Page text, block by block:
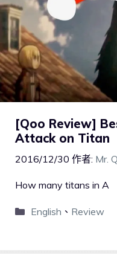
[Qoo Review]
Attack on Titan
2016/12/30 作者: Mr.
How many titans in A
English 、 Review